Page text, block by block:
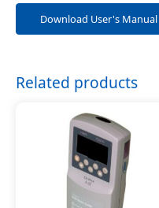
Download User's Manual
Related products